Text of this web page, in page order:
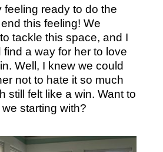
feeling ready to do the
this feeling! We
tackle this space, and I
a way for her to love
Well, I knew we could
not to hate it so much
still felt like a win. Want to
starting with?